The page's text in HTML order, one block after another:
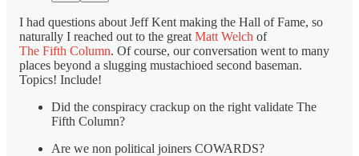
I had questions about Jeff Kent making the Hall of Fame, so
naturally I reached out to the great Matt Welch of
The Fifth Column. Of course, our conversation went to many
places beyond a slugging mustachioed second baseman.
Topics! Include!
Did the conspiracy crackup on the right validate The
Fifth Column?
Are we non political joiners COWARDS?